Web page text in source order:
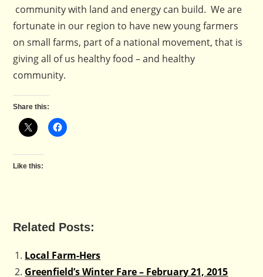
community with land and energy can build. We are
fortunate in our region to have new young farmers
on small farms, part of a national movement, that is
giving all of us healthy food – and healthy
community.
Share this:
Like this:
Related Posts:
Local Farm-Hers
Greenfield’s Winter Fare – February 21, 2015